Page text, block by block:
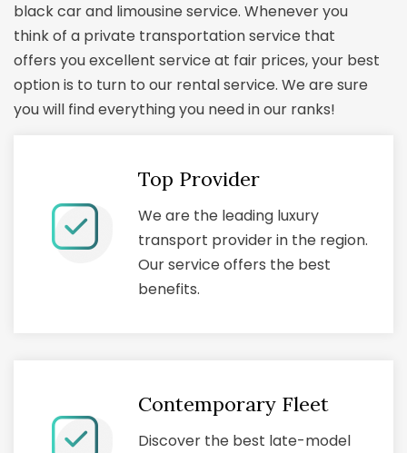
black car and limousine service. Whenever you
think of a private transportation service that
offers you excellent service at fair prices, your best
option is to turn to our rental service. We are sure
you will find everything you need in our ranks!
Top Provider
We are the leading luxury
transport provider in the region.
Our service offers the best
benefits.
Contemporary Fleet
Discover the best late-model